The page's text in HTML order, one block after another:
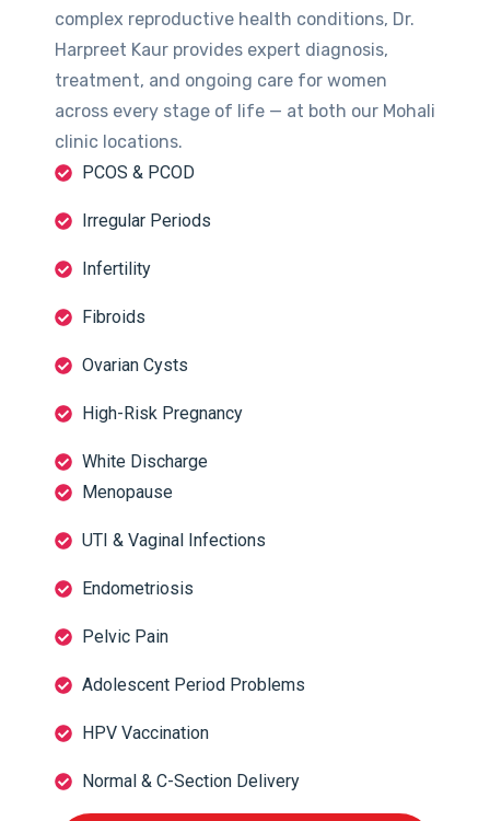
complex reproductive health conditions, Dr.
Harpreet Kaur provides expert diagnosis,
treatment, and ongoing care for women
across every stage of life — at both our Mohali
clinic locations.
PCOS & PCOD
Irregular Periods
Infertility
Fibroids
Ovarian Cysts
High-Risk Pregnancy
White Discharge
Menopause
UTI & Vaginal Infections
Endometriosis
Pelvic Pain
Adolescent Period Problems
HPV Vaccination
Normal & C-Section Delivery